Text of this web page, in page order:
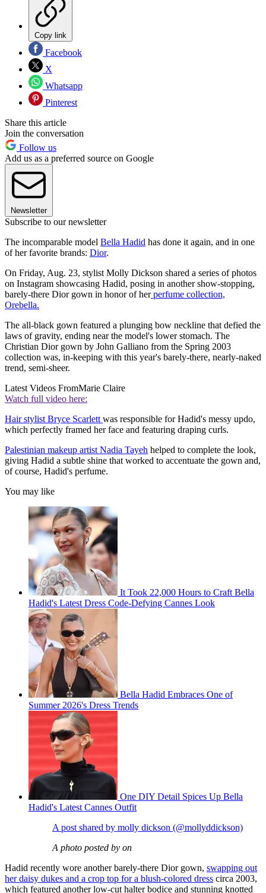
Copy link
Facebook
X
Whatsapp
Pinterest
Share this article
Join the conversation
Follow us
Add us as a preferred source on Google
Newsletter
Subscribe to our newsletter
The incomparable model Bella Hadid has done it again, and in one
of her favorite brands: Dior.
On Friday, Aug. 23, stylist Molly Dickson shared a series of photos
on Instagram showcasing Hadid, posing in another show-stopping,
barely-there Dior gown in honor of herperfume collection,
Orebella.
The all-black gown featured a plunging bow neckline that defied the
laws of gravity, ending near the model's lower stomach. The
Christian Dior gown by John Galliano from the Spring 2003
collection was, in-keeping with this year's barely-there, nearly-naked
trend, semi-sheer.
Latest Videos FromMarie Claire
Watch full video here:
Hair stylist Bryce Scarlett was responsible for Hadid's messy updo,
which perfectly framed her face and featuring draping curls.
Palestinian makeup artist Nadia Tayeh helped to complete the look,
giving Hadid a subtle shine that worked to accentuate the gown and,
of course, Hadid's perfume.
You may like
It Took 22,000 Hours to Craft Bella
Hadid's Latest Dress Code-Defying Cannes Look
Bella Hadid Embraces One of
Summer 2026's Dress Trends
One DIY Detail Spices Up Bella
Hadid's Latest Cannes Outfit
A post shared by molly dickson (@mollyddickson)
A photo posted by on
Hadid recently wore another barely-there Dior gown, swapping out
her daisy dukes and a crop top for a blush-colored dress circa 2003,
which featured another low-cut halter bodice and stunning knotted